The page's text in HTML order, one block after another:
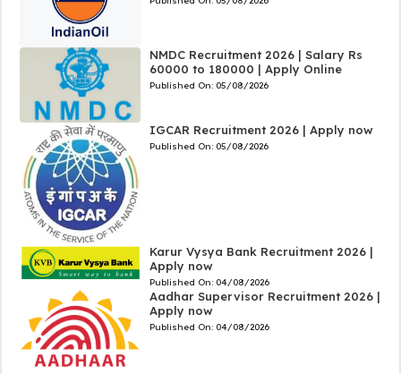
NMDC Recruitment 2026 | Salary Rs
60000 to 180000 | Apply Online
Published On: 05/08/2026
IGCAR Recruitment 2026 | Apply now
Published On: 05/08/2026
Karur Vysya Bank Recruitment 2026 |
Apply now
Published On: 04/08/2026
Aadhar Supervisor Recruitment 2026 |
Apply now
Published On: 04/08/2026